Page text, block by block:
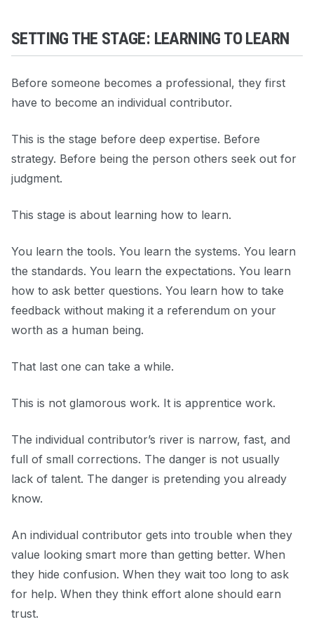
SETTING THE STAGE: LEARNING TO LEARN
Before someone becomes a professional, they first
have to become an individual contributor.
This is the stage before deep expertise. Before
strategy. Before being the person others seek out for
judgment.
This stage is about learning how to learn.
You learn the tools. You learn the systems. You learn
the standards. You learn the expectations. You learn
how to ask better questions. You learn how to take
feedback without making it a referendum on your
worth as a human being.
That last one can take a while.
This is not glamorous work. It is apprentice work.
The individual contributor’s river is narrow, fast, and
full of small corrections. The danger is not usually
lack of talent. The danger is pretending you already
know.
An individual contributor gets into trouble when they
value looking smart more than getting better. When
they hide confusion. When they wait too long to ask
for help. When they think effort alone should earn
trust.